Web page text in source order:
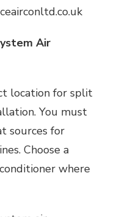
Air
location for split
You must
sources for
Choose a
where